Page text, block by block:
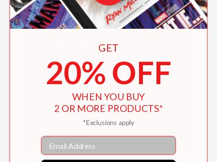
GET
20% OFF
WHEN YOU BUY
2 OR MORE PRODUCTS*
*Exclusions apply
Email